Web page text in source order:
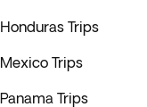
Honduras Trips
Mexico Trips
Panama Trips